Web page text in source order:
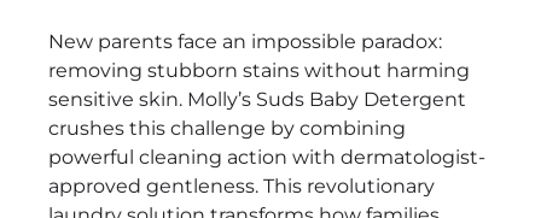
New parents face an impossible paradox:
removing stubborn stains without harming
sensitive skin. Molly’s Suds Baby Detergent
crushes this challenge by combining
powerful cleaning action with dermatologist-
approved gentleness. This revolutionary